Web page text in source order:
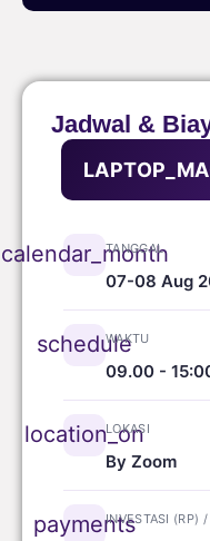
Jadwal &
calendar_month
TANGGAL
07-08 Aug
schedule
WAKTU
09.00 -
location_on
LOKASI
By Zoom
paymentsINVESTASI (RP) /